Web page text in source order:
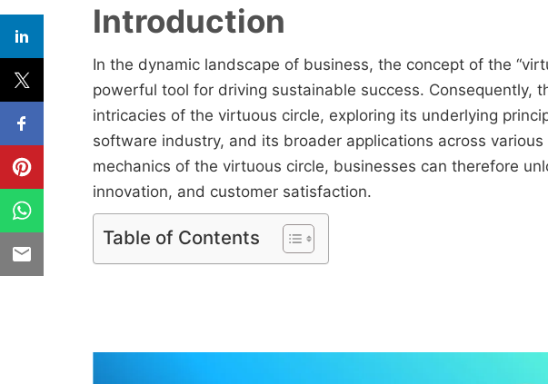
Introduction
In the dynamic landscape of business, the concept of the
powerful tool for driving sustainable success. Consequently,
intricacies of the virtuous circle, exploring its underlying
software industry, and its broader applications across
mechanics of the virtuous circle, businesses can therefore
innovation, and customer satisfaction.
Table of Contents